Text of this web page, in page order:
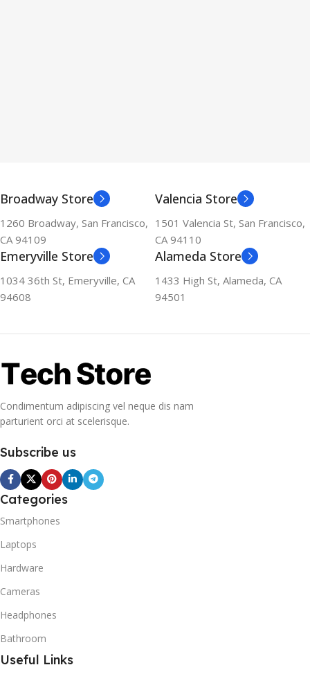
Broadway Store
1260 Broadway, San Francisco,
CA 94109
Valencia Store
1501 Valencia St, San Francisco,
CA 94110
Emeryville Store
1034 36th St, Emeryville, CA
94608
Alameda Store
1433 High St, Alameda, CA
94501
Condimentum adipiscing vel neque dis nam
parturient orci at scelerisque.
Subscribe us
Categories
Smartphones
Laptops
Hardware
Cameras
Headphones
Bathroom
Useful Links